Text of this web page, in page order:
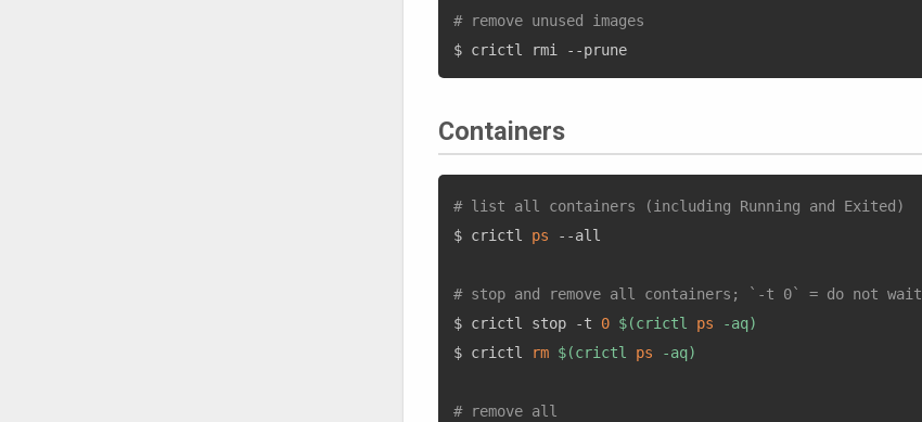
# remove unused images
Containers
# list all containers (including Running and Exited)
$ crictl ps --all
# stop and remove all containers; `-t 0` = do not wait
$ crictl stop -t 0 $(crictl ps -aq)
$ crictl
rm $(crictl ps -aq)
# remove all